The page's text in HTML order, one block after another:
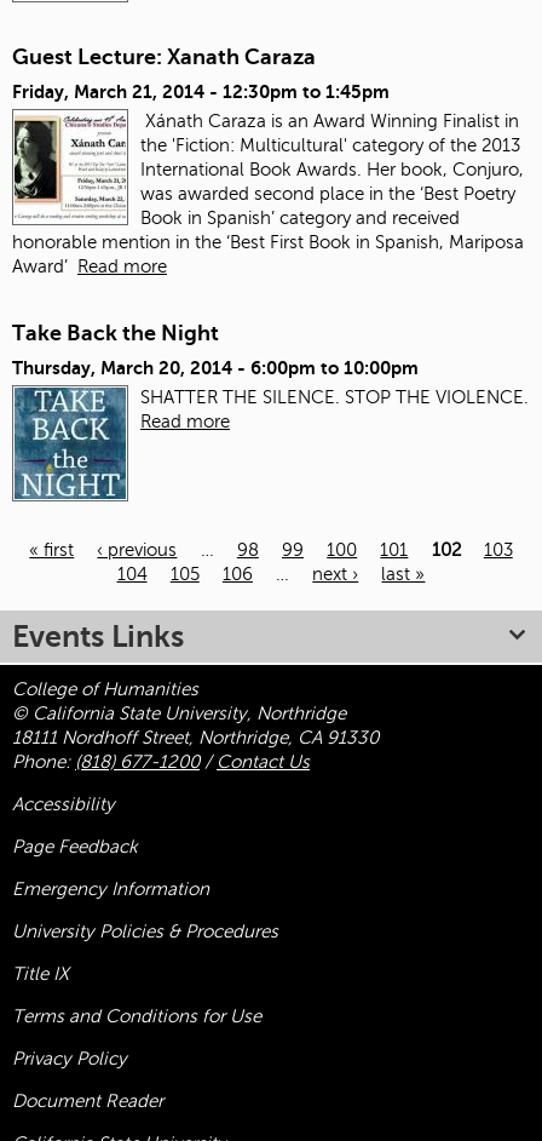
Guest Lecture: Xanath Caraza
Friday, March 21, 2014 - 12:30pm to 1:45pm
Xánath Caraza is an Award Winning Finalist in
the 'Fiction: Multicultural' category of the 2013
International Book Awards. Her book, Conjuro,
was awarded second place in the ‘Best Poetry
Book in Spanish’ category and received
honorable mention in the ‘Best First Book in Spanish, Mariposa
Award’
Read more
Take Back the Night
Thursday, March 20, 2014 - 6:00pm to 10:00pm
SHATTER THE SILENCE. STOP THE VIOLENCE.
Read more
« first ‹ previous … 98 99 100 101 102
103
104
105 106 … next › last »
Events Links
College of Humanities
© California State University, Northridge
18111 Nordhoff Street, Northridge, CA 91330
Phone: (818) 677-1200/ Contact Us
Accessibility
Page Feedback
Emergency Information
University Policies & Procedures
Title IX
Terms and Conditions for Use
Privacy Policy
Document Reader